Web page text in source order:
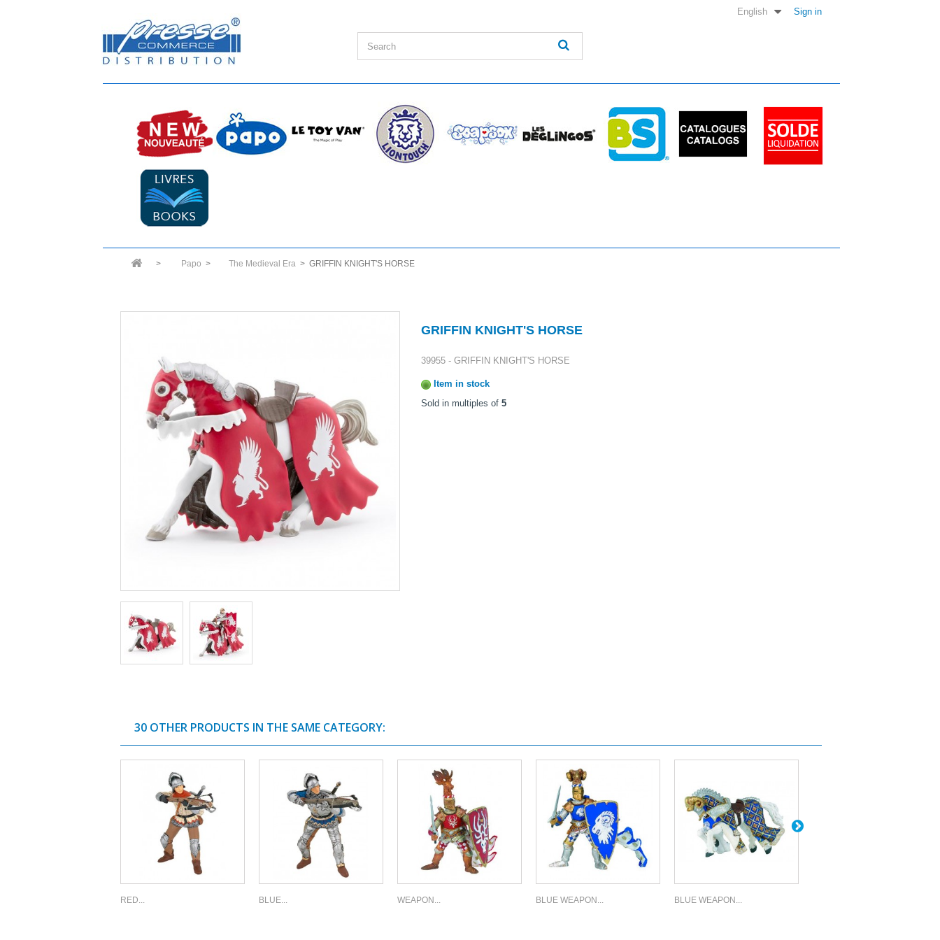
Sign in
English
> Papo > The Medieval Era > GRIFFIN KNIGHT'S HORSE
GRIFFIN KNIGHT'S HORSE
39955 - GRIFFIN KNIGHT'S HORSE
Item in stock
Sold in multiples of5
30 OTHER PRODUCTS IN THE SAME CATEGORY:
RED... BLUE... WEAPON... BLUE WEAPON... BLUE WEAPON...